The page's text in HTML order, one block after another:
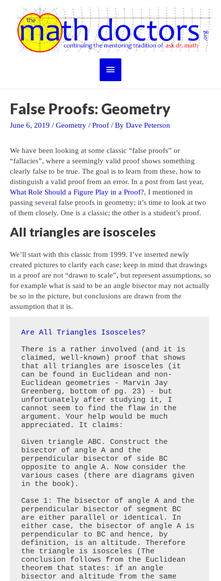
content
Main
False Proofs: Geometry
June 6, 2019 / Geometry / Proof / By Dave Peterson
We have been looking at some classic “false proofs” or
“fallacies”, where a seemingly valid proof shows something
clearly false to be true. The goal is to learn from these, how to
distinguish a valid proof from an error. In a post from last year,
What Role Should a Figure Play in a Proof?, I mentioned in
passing several false proofs in geometry; it’s time to look at two
of them closely. One is a classic; the other is a student’s proof.
All triangles are isosceles
We’ll start with this classic from 1999. I’ve inserted newly
created pictures to clarify each case; keep in mind that drawings
in a proof are not “drawn to scale”, but represent assumptions, so
for example what is said to be an angle bisector may not actually
be so in the picture, but conclusions are drawn from the
assumption that it is.
Are All Triangles Isosceles?
There is a rather involved (and it is
claimed, well-known) proof that shows
that all triangles are isosceles (it
can be found in Euclidean and non-
Euclidean geometries - Marvin Jay
Greenberg, bottom of pg. 23) - but
unfortunately after studying it, I
cannot seem to find the flaw in the
argument. Your help would be much
appreciated. It claims:
Given triangle ABC. Construct the
bisector of angle A and the
perpendicular bisector of side BC
opposite to angle A. Now consider the
various cases (there are diagrams given
in the book).
Case 1: The bisector of angle A and the
perpendicular bisector of segment BC
are either parallel or identical. In
either case, the bisector of angle A is
perpendicular to BC and hence, by
definition, is an altitude. Therefore
the triangle is isosceles (The
conclusion follows from the Euclidean
theorem that states: if an angle
bisector and altitude from the same